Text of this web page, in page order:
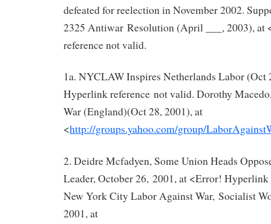
defeated for reelection in November 2002.
2325 Antiwar Resolution (April ___, 2003),
reference not valid.
1a. NYCLAW Inspires Netherlands Labor (Oct
Hyperlink reference not valid. Dorothy
War (England)(Oct 28, 2001), at
<http://groups.yahoo.com/group/
2. Deidre Mcfadyen, Some Union Heads
Leader, October 26, 2001, at <Error!
New York City Labor Against War, Socialist
2001, at